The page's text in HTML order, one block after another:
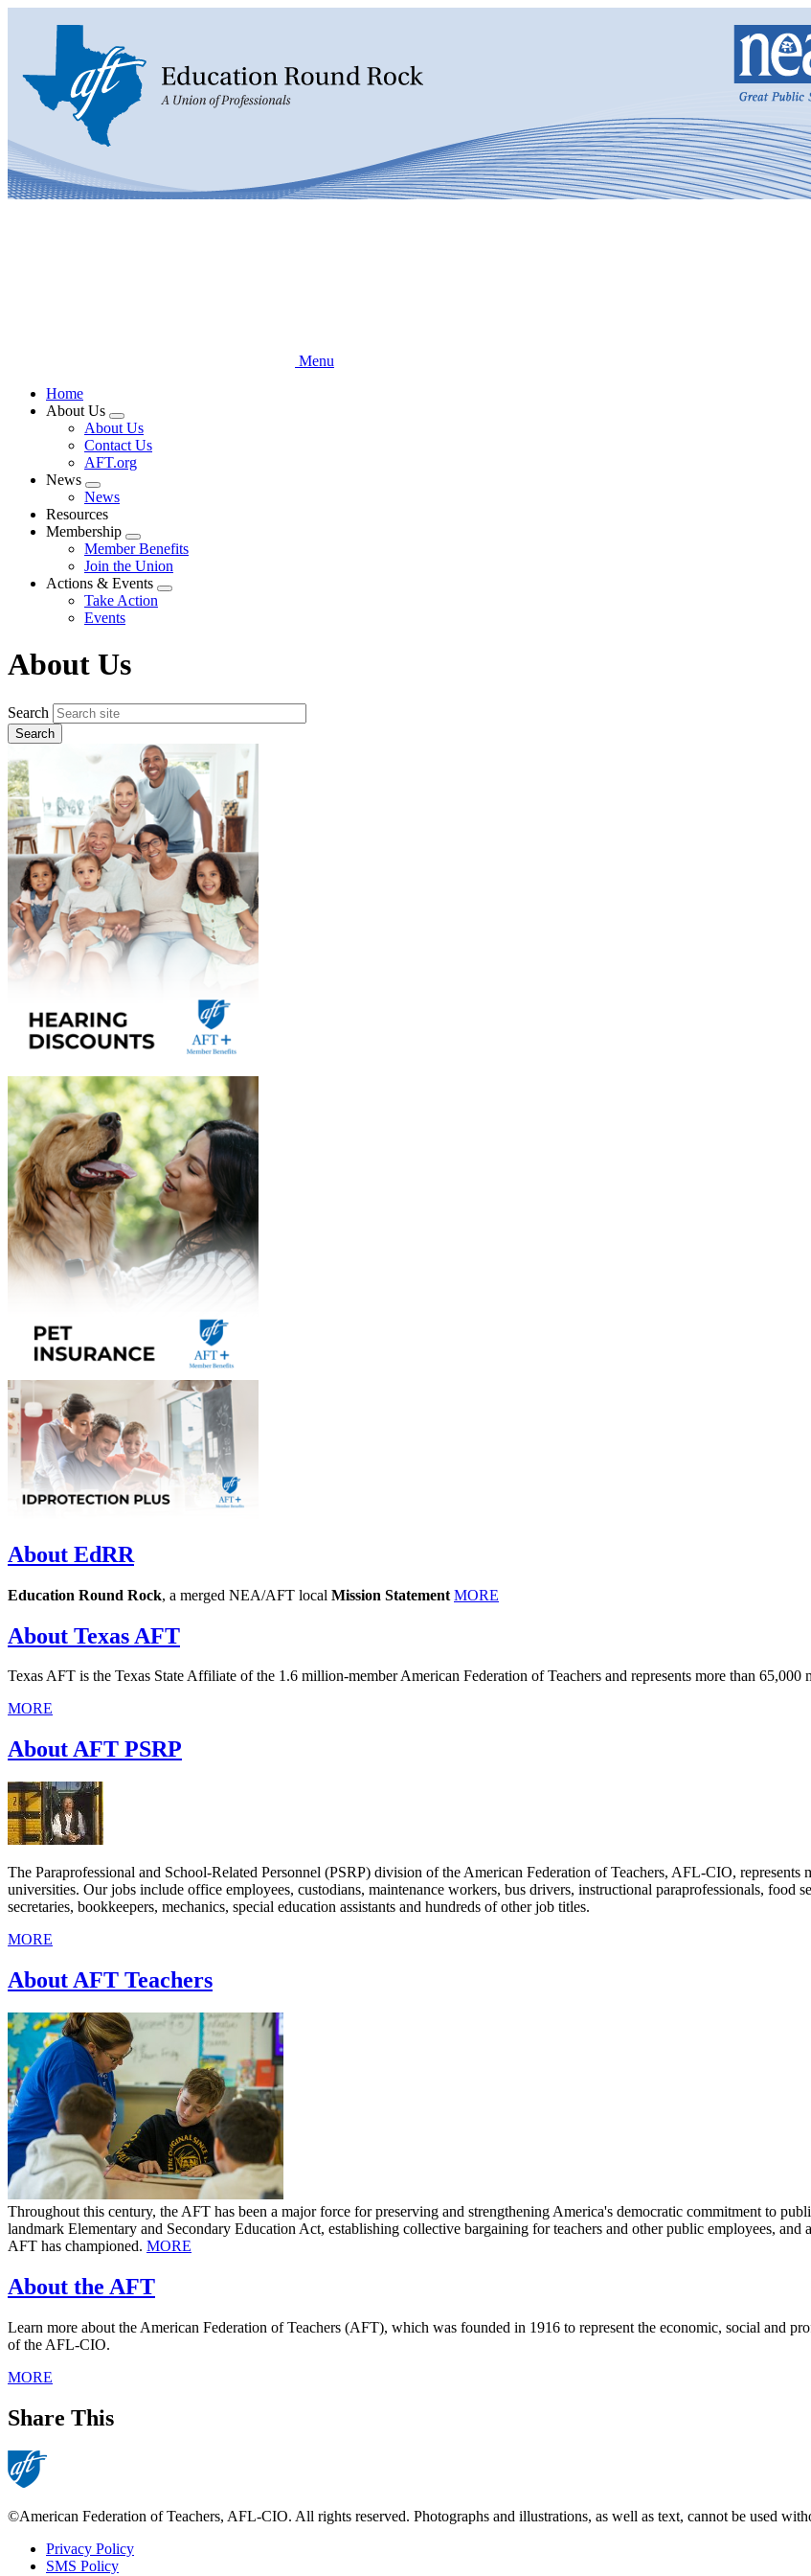
Menu
Home
About Us
Expand
menu
About Us
Contact Us
AFT.org
News
Expand
menu
News
Resources
Membership
Expand
menu
Member Benefits
Join the Union
Actions & Events
Expand
Take Action
Events
About Us
Search
About EdRR
Education Round Rock, a merged NEA/AFT local Mission Statement MORE
About Texas AFT
Texas AFT is the Texas State Affiliate of the 1.6 million-member American Federation of Teachers and represents more than 65,000
MORE
About AFT PSRP
The Paraprofessional and School-Related Personnel (PSRP) division of the American Federation of Teachers, AFL-CIO,
universities. Our jobs include office employees, custodians, maintenance workers, bus drivers, instructional paraprofessionals, food
secretaries, bookkeepers, mechanics, special education assistants and hundreds of other job titles.
MORE
About AFT Teachers
Throughout this century, the AFT has been a major force for preserving and strengthening America's democratic commitment to
landmark Elementary and Secondary Education Act, establishing collective bargaining for teachers and other public employees, and
AFT has championed. MORE
About the AFT
Learn more about the American Federation of Teachers (AFT), which was founded in 1916 to represent the economic, social and
of the AFL-CIO.
MORE
Share This
©American Federation of Teachers, AFL-CIO. All rights reserved. Photographs and illustrations, as well as text, cannot be used
Privacy Policy
SMS Policy